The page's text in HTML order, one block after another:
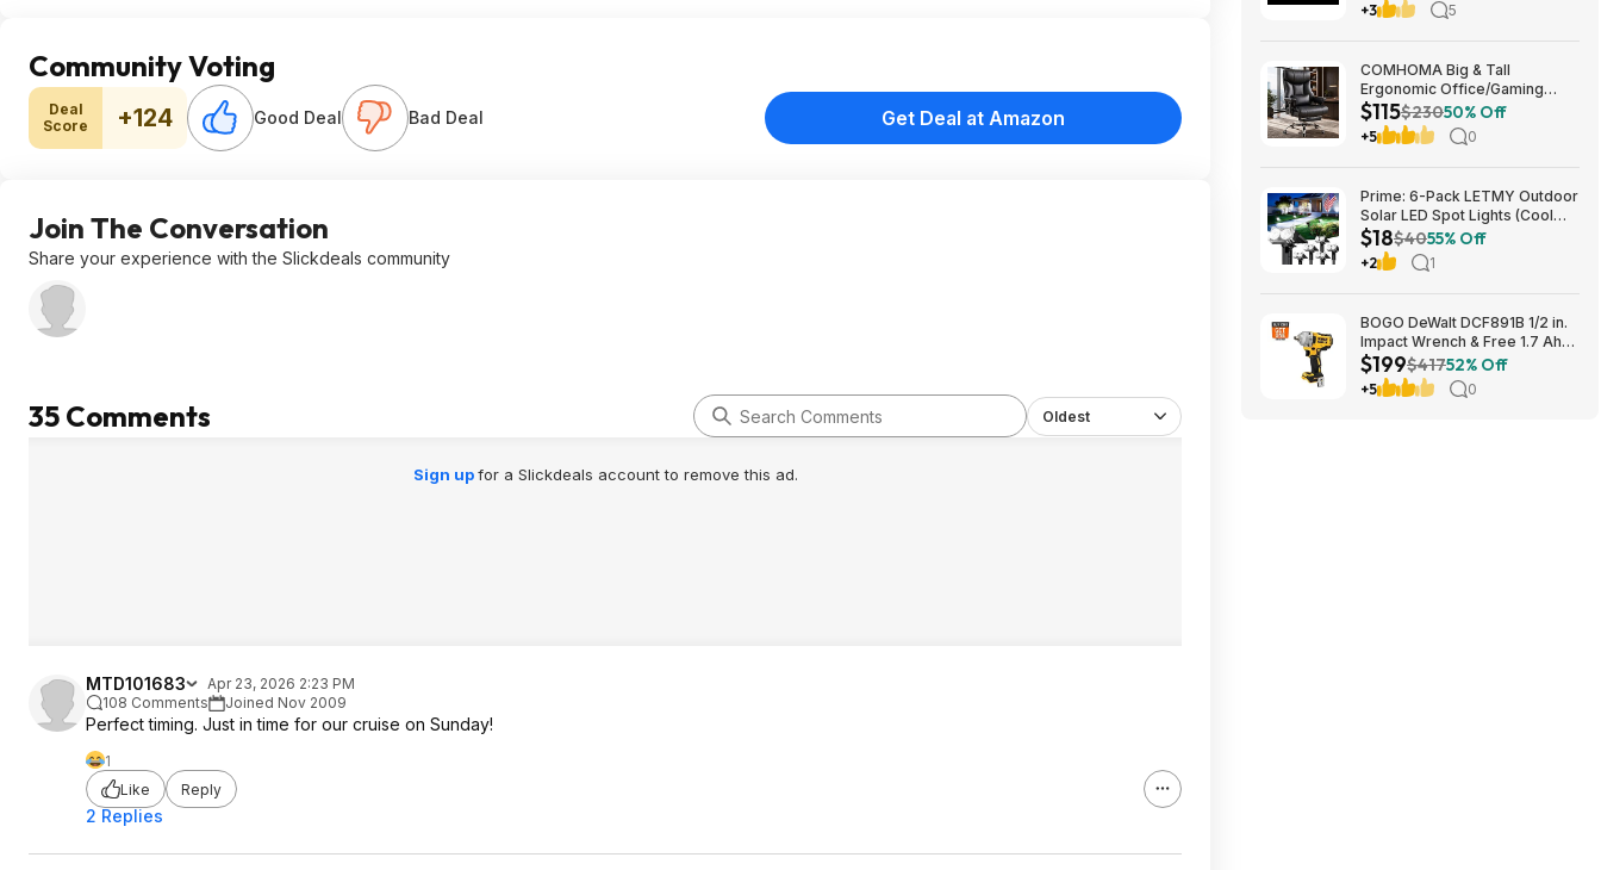
Community Voting
Deal
Score
+124 Good Deal Bad Deal Get Deal at Amazon
Join The Conversation
Share your experience with the Slickdeals community
35 Comments Oldest
Sign upfor a Slickdeals account to remove this ad.
MTD101683
Apr 23, 2026 2:23 PM
108 Comments
Joined Nov 2009
Perfect timing. Just in time for our cruise on Sunday!
1
Like
Reply
2 Replies
+3 5
COMHOMA Big & Tall
Ergonomic Office/Gaming
Chair (Black) from $114.99 +
Free Shipping
$115$23050% Off
+5 0
Prime: 6-Pack LETMY Outdoor
Solar LED Spot Lights (Cool
White) $18.28 + Free Shipping
$18$4055% Off
+2 1
BOGO DeWalt DCF891B 1/2 in.
Impact Wrench & Free 1.7 Ah
Powerstack Starter Kit
Cordless 20V MAX XR $199
$199$41752% Off
+5 0